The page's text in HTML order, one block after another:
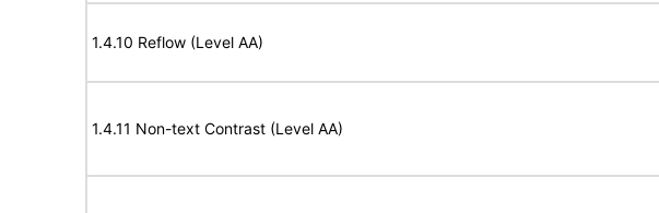
1.4.10 Reflow (Level AA)
1.4.11 Non-text Contrast (Level AA)